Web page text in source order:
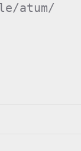
atum/